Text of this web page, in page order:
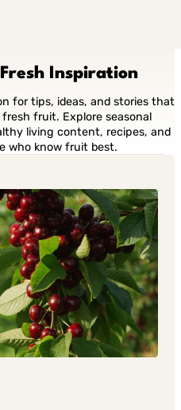
Inspiration
for tips, ideas, and stories that
fruit. Explore seasonal
living content, recipes, and
who know fruit best.